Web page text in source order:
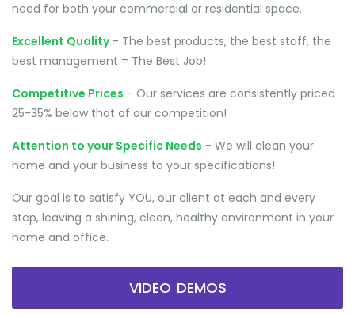
need for both your commercial or residential space.
Excellent Quality- The best products, the best staff, the
best management = The Best Job!
Competitive Prices - Our services are consistently priced
25-35% below that of our competition!
Attention to your Specific Needs - We will clean your
home and your business to your specifications!
Our goal is to satisfy YOU, our client at each and every
step, leaving a shining, clean, healthy environment in your
home and office.
VIDEO DEMOS